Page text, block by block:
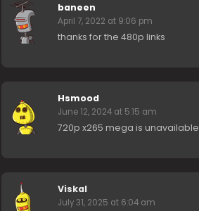
baneen
April 7, 2022 at 9:06 pm
thanks for the 480p links
Hsmood
June 12, 2024 at 5:15 am
720p x265 mega is unavailable
Viskal
July 31, 2025 at 6:04 am